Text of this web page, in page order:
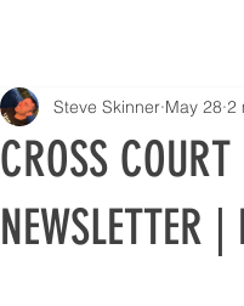
CROSS
NEWSLETTER
Steve Skinner May 28 2